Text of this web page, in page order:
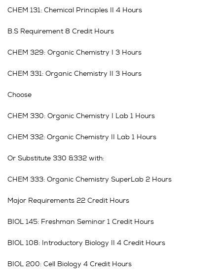
CHEM 131: Chemical Principles II 4 Hours
B.S Requirement 8 Credit Hours
CHEM 329: Organic Chemistry I 3 Hours
CHEM 331: Organic Chemistry II 3 Hours
Choose
CHEM 330: Organic Chemistry I Lab 1 Hours
CHEM 332: Organic Chemistry II Lab 1 Hours
Or Substitute 330 &332 with:
CHEM 333: Organic Chemistry SuperLab 2 Hours
Major Requirements 22 Credit Hours
BIOL 145: Freshman Seminar 1 Credit Hours
BIOL 108: Introductory Biology II 4 Credit Hours
BIOL 200: Cell Biology 4 Credit Hours